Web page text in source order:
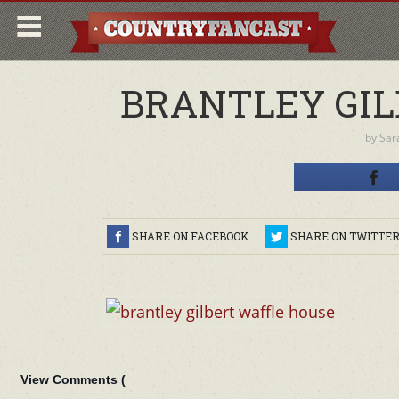
BRANTLEY
by
SHARE ON FACEBOOK SHARE ON TWITTER
View Comments (